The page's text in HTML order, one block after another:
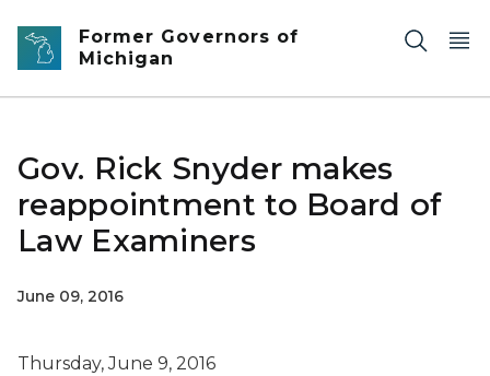
Skip to main content
Former Governors of
Michigan
Gov. Rick Snyder makes
reappointment to Board of
Law Examiners
June 09, 2016
Thursday, June 9, 2016